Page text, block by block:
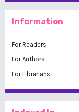
Information
For Readers
For Authors
For Librarians